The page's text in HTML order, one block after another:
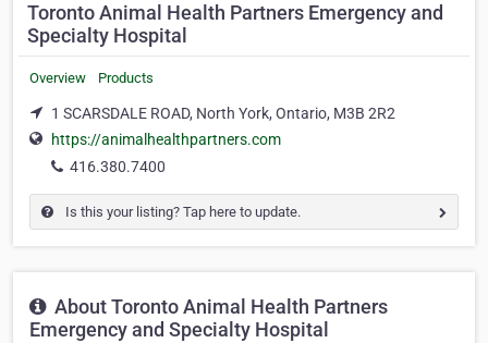
Toronto Animal Health Partners Emergency and
Specialty Hospital
Overview Products
1 SCARSDALE ROAD, North York, Ontario, M3B 2R2
https://animalhealthpartners.com
416.380.7400
Is this your listing? Tap here to update.
About Toronto Animal Health Partners
Emergency and Specialty Hospital